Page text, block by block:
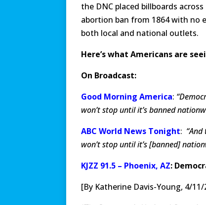
the DNC placed billboards
abortion ban from 1864 with no
both local and national outlets.
Here’s what Americans are
On Broadcast:
Good Morning America:
won’t stop until it’s banned
ABC World News Tonight:
won’t stop until it’s [banned]
KJZZ 91.5 – Phoenix, AZ:
[By Katherine Davis-Young, 4/11/